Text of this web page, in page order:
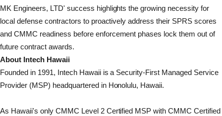
MK Engineers, LTD' success highlights the growing necessity for
local defense contractors to proactively address their SPRS scores
and CMMC readiness before enforcement phases lock them out of
future contract awards.
About Intech Hawaii
Founded in 1991, Intech Hawaii is a Security-First Managed Service
Provider (MSP) headquartered in Honolulu, Hawaii.
As Hawaii's only CMMC Level 2 Certified MSP with CMMC Certified